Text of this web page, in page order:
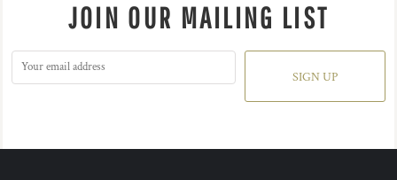
JOIN OUR MAILING LIST
SIGN UP